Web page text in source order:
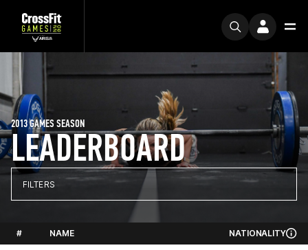
LEADERBOARD
2013 GAMES SEASON
FILTERS
# NAME NATIONALITY